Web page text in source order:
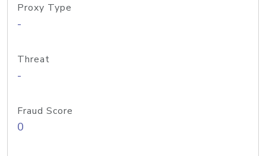
Proxy Type
-
Threat
-
Fraud Score
0